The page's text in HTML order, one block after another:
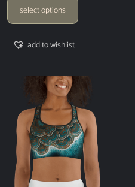
select options
add to wishlist